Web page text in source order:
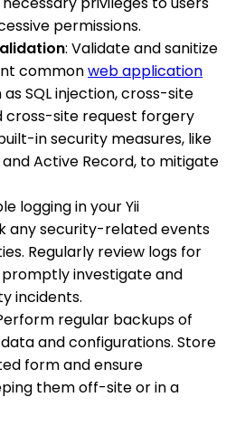
permissions.
: Validate and sanitize
commonweb application
as SQL injection, cross-site
cross-site request forgery
in security measures, like
Active Record, to mitigate
logging in your Yii
any security-related events
Regularly review logs for
investigate and
incidents.
regular backups of
and configurations. Store
form and ensure
them off-site or in a